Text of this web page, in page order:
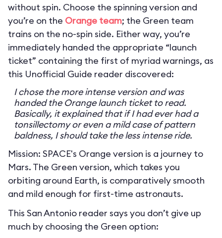
without spin. Choose the spinning version and
you’re on the Orange team; the Green team
trains on the no-spin side. Either way, you’re
immediately handed the appropriate “launch
ticket” containing the first of myriad warnings, as
this Unofficial Guide reader discovered:
I chose the more intense version and was
handed the Orange launch ticket to read.
Basically, it explained that if I had ever had a
tonsillectomy or even a mild case of pattern
baldness, I should take the less intense ride.
Mission: SPACE's Orange version is a journey to
Mars. The Green version, which takes you
orbiting around Earth, is comparatively smooth
and mild enough for first-time astronauts.
This San Antonio reader says you don’t give up
much by choosing the Green option: